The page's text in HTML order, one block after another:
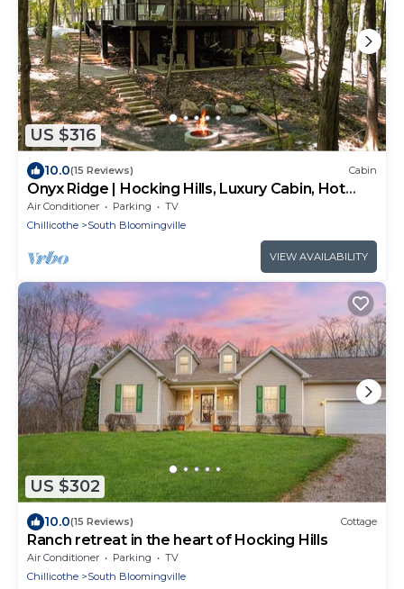
US $316
10.0(15 Reviews) Cabin
Onyx Ridge | Hocking Hills, Luxury Cabin, Hot
Tub
Air Conditioner Parking
TV
Chillicothe
South Bloomingville
VIEW AVAILABILITY
US $302
10.0(15 Reviews) Cottage
Ranch retreat in the heart of Hocking Hills
Air Conditioner Parking
TV
Chillicothe
South Bloomingville